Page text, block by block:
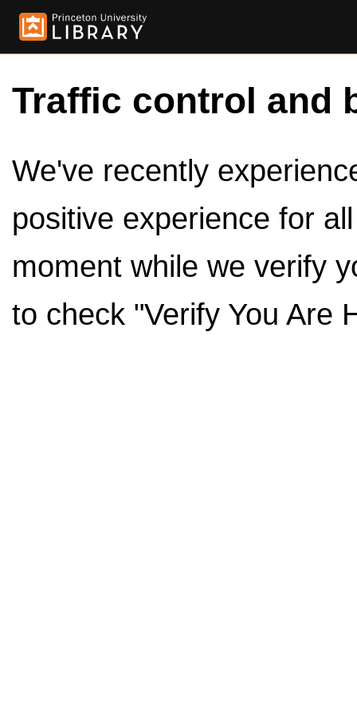
Traffic control and
We've recently
positive experience for
moment while we verify
to check "Verify You Are